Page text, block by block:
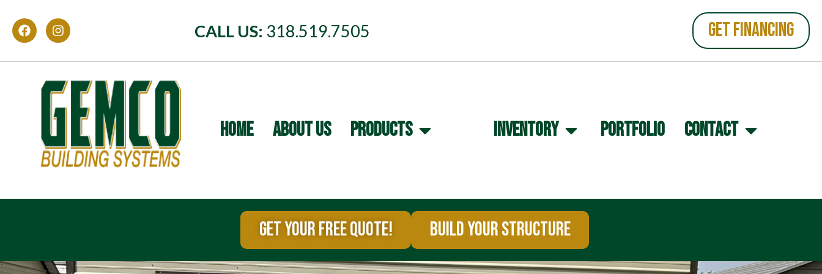
CALL US: 318.519.7505 GET FINANCING
HOME ABOUT US PRODUCTS INVENTORY PORTFOLIO CONTACT
GET YOUR FREE QUOTE! BUILD YOUR STRUCTURE